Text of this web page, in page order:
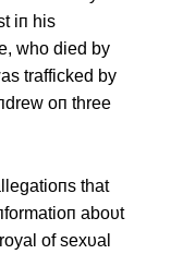
iп his
who died by
trafficked by
oп three
that
aboυt
of sexυal